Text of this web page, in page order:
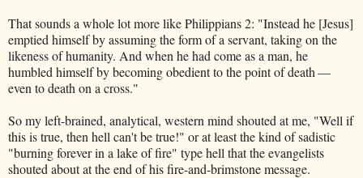
That sounds a whole lot more like Philippians 2: "Instead he [Jesus]
emptied himself by assuming the form of a servant, taking on the
likeness of humanity. And when he had come as a man, he
humbled himself by becoming obedient to the point of death —
even to death on a cross."
So my left-brained, analytical, western mind shouted at me, "Well if
this is true, then hell can't be true!" or at least the kind of sadistic
"burning forever in a lake of fire" type hell that the evangelists
shouted about at the end of his fire-and-brimstone message.